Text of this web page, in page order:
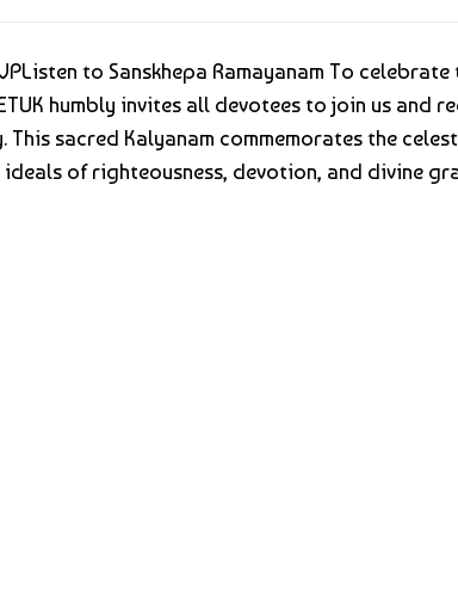
to Sanskhepa Ramayanam To
humbly invites all devotees to join us and
This sacred Kalyanam commemorates the
of righteousness, devotion, and divine